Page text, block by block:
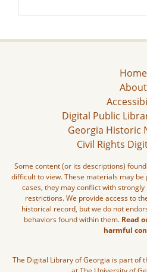
Home
About
Digital Public
Georgia Historic
Civil Rights
Some content (or its descriptions)
difficult to view. These materials may
cases, they may conflict with
restrictions. We provide access to
historical record, but we do not
behaviors found within them. Read
harmful
The Digital Library of Georgia is part of